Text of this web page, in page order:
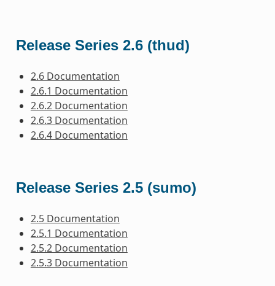
Release Series 2.6 (thud)
2.6 Documentation
2.6.1 Documentation
2.6.2 Documentation
2.6.3 Documentation
2.6.4 Documentation
Release Series 2.5 (sumo)
2.5 Documentation
2.5.1 Documentation
2.5.2 Documentation
2.5.3 Documentation